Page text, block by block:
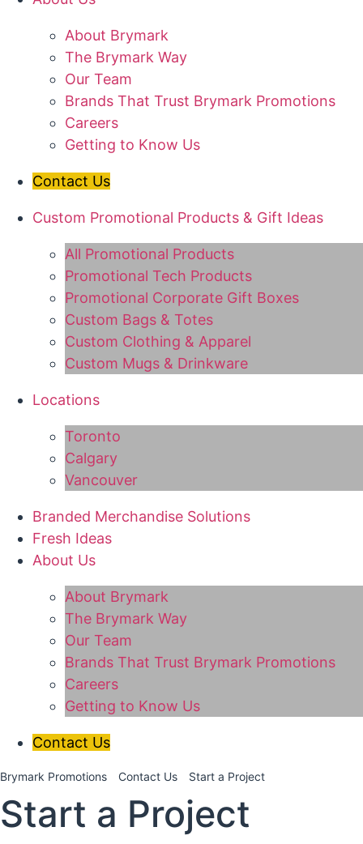
About Brymark
The Brymark Way
Our Team
Brands That Trust Brymark Promotions
Careers
Getting to Know Us
Contact Us
Custom Promotional Products & Gift Ideas
All Promotional Products
Promotional Tech Products
Promotional Corporate Gift Boxes
Custom Bags & Totes
Custom Clothing & Apparel
Custom Mugs & Drinkware
Locations
Toronto
Calgary
Vancouver
Branded Merchandise Solutions
Fresh Ideas
About Us
About Brymark
The Brymark Way
Our Team
Brands That Trust Brymark Promotions
Careers
Getting to Know Us
Contact Us
Brymark Promotions Contact Us Start a Project
Start a Project